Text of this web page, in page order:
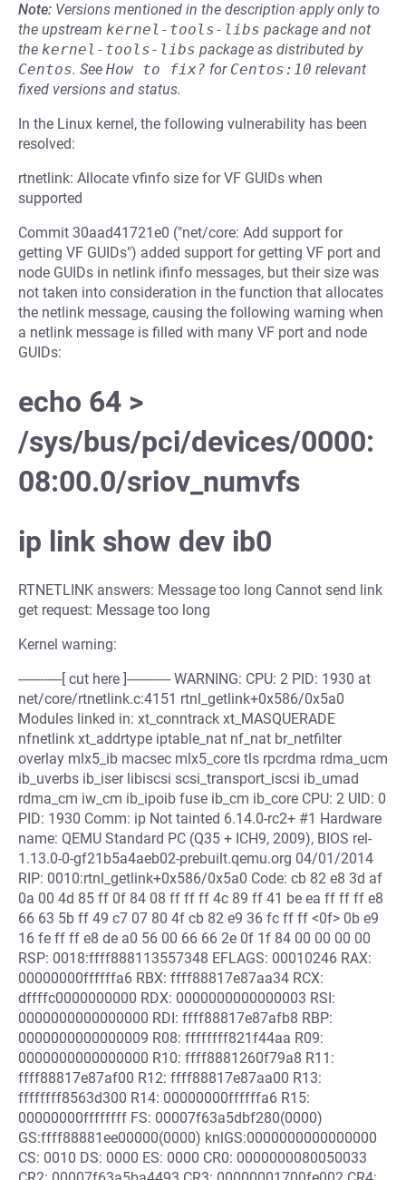
Note: Versions mentioned in the description apply only to
the upstream kernel-tools-libs package and not
the kernel-tools-libs package as distributed by
Centos. See How to fix? for Centos:10 relevant
fixed versions and status.
In the Linux kernel, the following vulnerability has been
resolved:
rtnetlink: Allocate vfinfo size for VF GUIDs when
supported
Commit 30aad41721e0 ("net/core: Add support for
getting VF GUIDs") added support for getting VF port and
node GUIDs in netlink ifinfo messages, but their size was
not taken into consideration in the function that allocates
the netlink message, causing the following warning when
a netlink message is filled with many VF port and node
GUIDs:
echo 64 >
/sys/bus/pci/devices/0000:
08:00.0/sriov_numvfs
ip link show dev ib0
RTNETLINK answers: Message too long Cannot send link
get request: Message too long
Kernel warning:
------------[ cut here ]------------ WARNING: CPU: 2 PID: 1930 at
net/core/rtnetlink.c:4151 rtnl_getlink+0x586/0x5a0
Modules linked in: xt_conntrack xt_MASQUERADE
nfnetlink xt_addrtype iptable_nat nf_nat br_netfilter
overlay mlx5_ib macsec mlx5_core tls rpcrdma rdma_ucm
ib_uverbs ib_iser libiscsi scsi_transport_iscsi ib_umad
rdma_cm iw_cm ib_ipoib fuse ib_cm ib_core CPU: 2 UID: 0
PID: 1930 Comm: ip Not tainted 6.14.0-rc2+ #1 Hardware
name: QEMU Standard PC (Q35 + ICH9, 2009), BIOS rel-
1.13.0-0-gf21b5a4aeb02-prebuilt.qemu.org 04/01/2014
RIP: 0010:rtnl_getlink+0x586/0x5a0 Code: cb 82 e8 3d af
0a 00 4d 85 ff 0f 84 08 ff ff ff 4c 89 ff 41 be ea ff ff ff e8
66 63 5b ff 49 c7 07 80 4f cb 82 e9 36 fc ff ff <0f> 0b e9
16 fe ff ff e8 de a0 56 00 66 66 2e 0f 1f 84 00 00 00 00
RSP: 0018:ffff888113557348 EFLAGS: 00010246 RAX:
00000000ffffffa6 RBX: ffff88817e87aa34 RCX:
dffffc0000000000 RDX: 0000000000000003 RSI:
0000000000000000 RDI: ffff88817e87afb8 RBP:
0000000000000009 R08: ffffffff821f44aa R09:
0000000000000000 R10: ffff8881260f79a8 R11:
ffff88817e87af00 R12: ffff88817e87aa00 R13:
ffffffff8563d300 R14: 00000000ffffffa6 R15:
00000000ffffffff FS: 00007f63a5dbf280(0000)
GS:ffff88881ee00000(0000) knlGS:0000000000000000
CS: 0010 DS: 0000 ES: 0000 CR0: 0000000080050033